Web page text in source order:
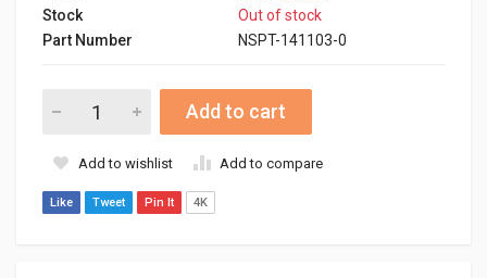
Stock
Out of stock
Part Number
NSPT-141103-0
Add to cart
Add to wishlist Add to compare
Like Tweet Pin It 4K